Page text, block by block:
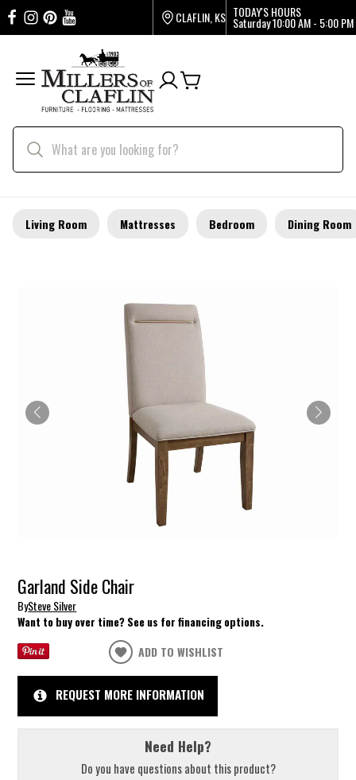
CLAFLIN, KS TODAY'S HOURS
Saturday10:00 AM - 5:00 PM
Living Room Mattresses Bedroom Dining Room
Garland Side Chair
BySteve Silver
Want to buy over time? See us for financing options.
ADD TO WISHLIST
REQUEST MORE INFORMATION
Need Help?
Do you have questions about this product?